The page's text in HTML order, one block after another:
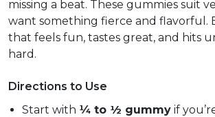
missing a beat. These gummies suit
want something fierce and flavorful.
that feels fun, tastes great, and hits
hard.
Directions to Use
Start with ¼ to ½ gummy if